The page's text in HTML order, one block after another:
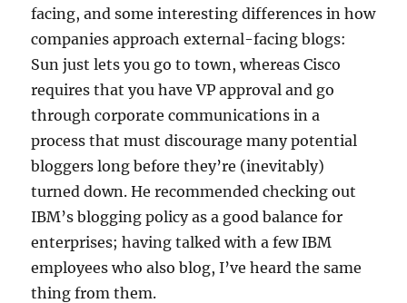
facing, and some interesting differences in how
companies approach external-facing blogs:
Sun just lets you go to town, whereas Cisco
requires that you have VP approval and go
through corporate communications in a
process that must discourage many potential
bloggers long before they’re (inevitably)
turned down. He recommended checking out
IBM’s blogging policy as a good balance for
enterprises; having talked with a few IBM
employees who also blog, I’ve heard the same
thing from them.